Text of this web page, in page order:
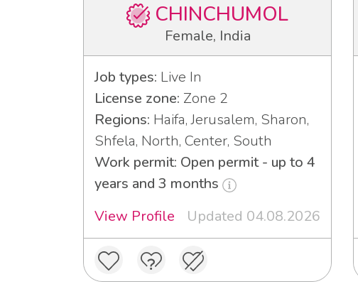
CHINCHUMOL
Female, India
Job types: Live In
License zone: Zone 2
Regions: Haifa, Jerusalem, Sharon,
Shfela, North, Center, South
Work permit: Open permit - up to 4
years and 3 months
View Profile
Updated 04.08.2026